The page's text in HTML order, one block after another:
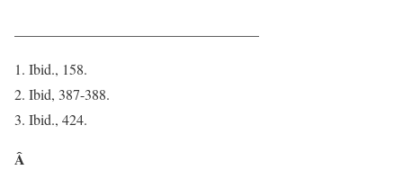
Ibid., 158.
Ibid, 387-388.
Ibid., 424.
Â